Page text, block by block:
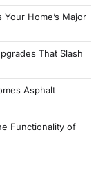
Home’s Major
That Slash
Asphalt
Functionality of